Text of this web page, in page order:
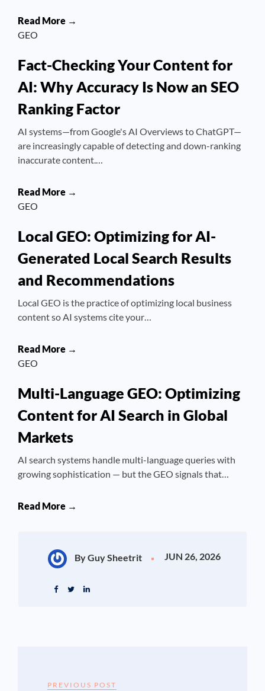
Read More →
GEO
Fact-Checking Your Content for
AI: Why Accuracy Is Now an SEO
Ranking Factor
AI systems—from Google's AI Overviews to ChatGPT—
are increasingly capable of detecting and down-ranking
inaccurate content.…
Read More →
GEO
Local GEO: Optimizing for AI-
Generated Local Search Results
and Recommendations
Local GEO is the practice of optimizing local business
content so AI systems cite your…
Read More →
GEO
Multi-Language GEO: Optimizing
Content for AI Search in Global
Markets
AI search systems handle multi-language queries with
growing sophistication — but the GEO signals that…
Read More →
By Guy Sheetrit JUN 26, 2026
PREVIOUS POST